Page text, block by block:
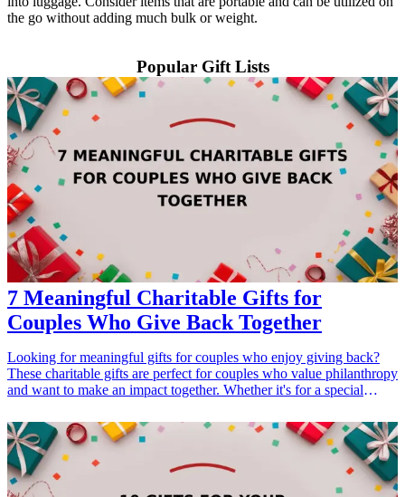
the go without adding much bulk or weight.
Popular Gift Lists
7 Meaningful Charitable Gifts for
Couples Who Give Back Together
Looking for meaningful gifts for couples who enjoy giving back?
These charitable gifts are perfect for couples who value philanthropy
and want to make an impact together. Whether it's for a special
appreciation to each other, these gifts highlight the couples'
commitment to social responsibility. Giving back is a wonderful way
for couples to bond and deepen their connection while contributing
to worthy causes. Here are seven thoughtful charitable gift ideas that
can inspire couples to create positive change as a unit.